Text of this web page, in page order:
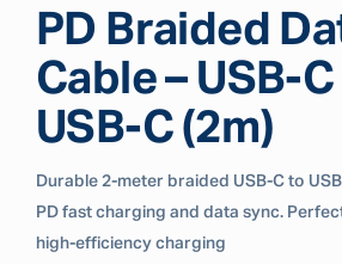
PD Braided
Cable – USB-
USB-C (2m)
Durable 2-meter braided USB-C to
PD fast charging and data sync.
high-efficiency charging